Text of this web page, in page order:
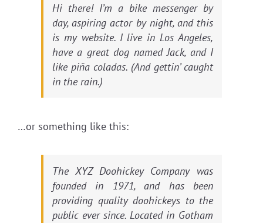
Hi there! I’m a bike messenger by
day, aspiring actor by night, and this
is my website. I live in Los Angeles,
have a great dog named Jack, and I
like piña coladas. (And gettin’ caught
in the rain.)
…or something like this:
The XYZ Doohickey Company was
founded in 1971, and has been
providing quality doohickeys to the
public ever since. Located in Gotham